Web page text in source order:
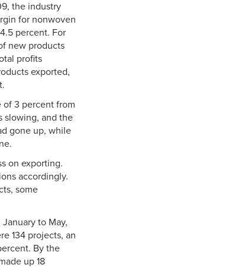
the industry
for nonwoven
percent. For
new products
profits
exported,
3 percent from
slowing, and the
gone up, while
on exporting.
accordingly.
some
to May,
134 projects, an
By the
up 18